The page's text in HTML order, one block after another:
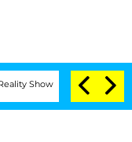
Senate Votes to Hold